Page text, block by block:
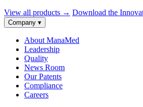
View all products → Download the
Company ▾
About ManaMed
Leadership
Quality
News Room
Our Patents
Compliance
Careers